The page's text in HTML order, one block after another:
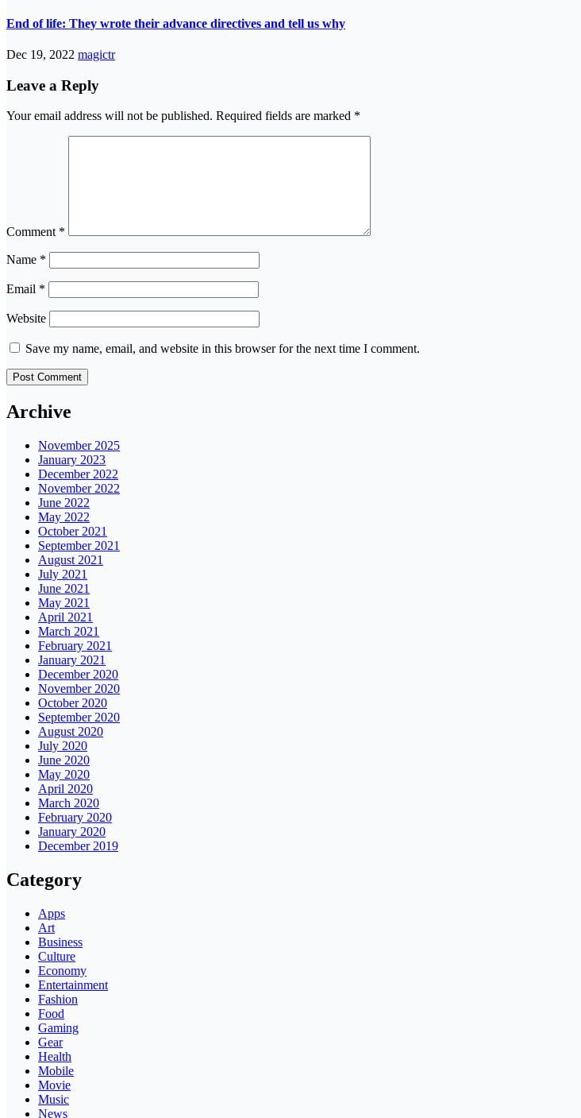
End of life: They wrote their advance directives and tell us why
Dec 19, 2022 magictr
Leave a Reply
Your email address will not be published. Required fields are marked *
Comment *
Name *
Email *
Website
Save my name, email, and website in this browser for the next time I comment.
Archive
November 2025
January 2023
December 2022
November 2022
June 2022
May 2022
October 2021
September 2021
August 2021
July 2021
June 2021
May 2021
April 2021
March 2021
February 2021
January 2021
December 2020
November 2020
October 2020
September 2020
August 2020
July 2020
June 2020
May 2020
April 2020
March 2020
February 2020
January 2020
December 2019
Category
Apps
Art
Business
Culture
Economy
Entertainment
Fashion
Food
Gaming
Gear
Health
Mobile
Movie
Music
News